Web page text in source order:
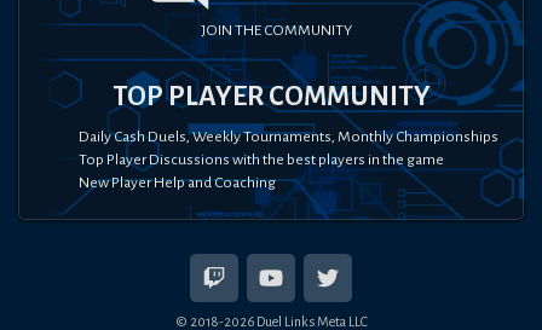
JOIN THE COMMUNITY
TOP PLAYER COMMUNITY
Daily Cash Duels, Weekly Tournaments, Monthly Championships
Top Player Discussions with the best players in the game
New Player Help and Coaching
© 2018-2026Duel Links Meta LLC